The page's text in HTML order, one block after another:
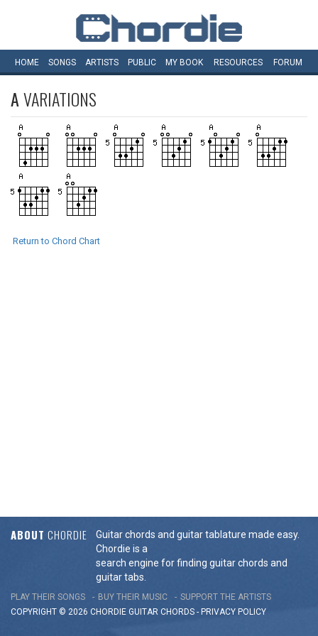
HOME SONGS ARTISTS PUBLIC MY BOOK RESOURCES FORUM
AVARIATIONS
Return to Chord Chart
ABOUT CHORDIE
Guitar chords and guitar tablature made easy.
Chordie is a
search engine for finding guitar chords and
guitar tabs.
PLAY THEIR SONGS BUY THEIR MUSIC
SUPPORT THE ARTISTS
COPYRIGHT © 2026 CHORDIE GUITAR CHORDS - PRIVACY POLICY